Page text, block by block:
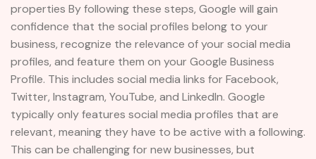
properties By following these steps, Google will gain
confidence that the social profiles belong to your
business, recognize the relevance of your social media
profiles, and feature them on your Google Business
Profile. This includes social media links for Facebook,
Twitter, Instagram, YouTube, and LinkedIn. Google
typically only features social media profiles that are
relevant, meaning they have to be active with a following.
This can be challenging for new businesses, but